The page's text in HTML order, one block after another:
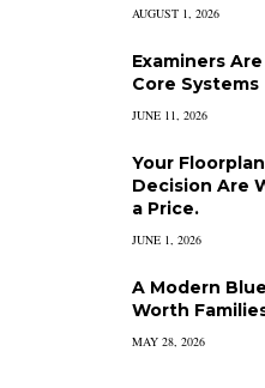
AUGUST 1, 2026
Examiners
Core Systems
JUNE 11, 2026
Your
Decision Are
a Price.
JUNE 1, 2026
A Modern
Worth
MAY 28, 2026